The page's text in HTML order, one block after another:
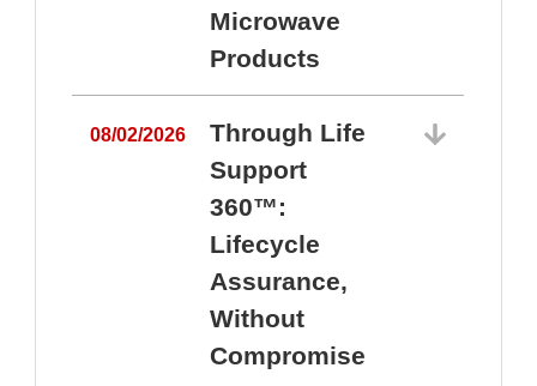
Microwave
Products
08/02/2026
Through Life
Support
360™:
Lifecycle
Assurance,
Without
Compromise